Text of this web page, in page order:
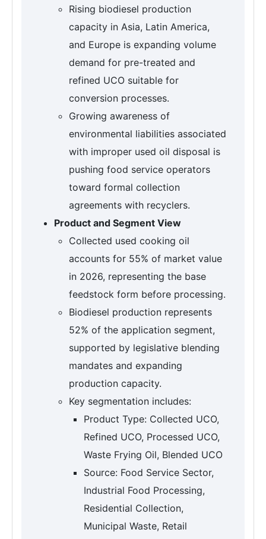
Rising biodiesel production
capacity in Asia, Latin America,
and Europe is expanding volume
demand for pre-treated and
refined UCO suitable for
conversion processes.
Growing awareness of
environmental liabilities associated
with improper used oil disposal is
pushing food service operators
toward formal collection
agreements with recyclers.
Product and Segment View
Collected used cooking oil
accounts for 55% of market value
in 2026, representing the base
feedstock form before processing.
Biodiesel production represents
52% of the application segment,
supported by legislative blending
mandates and expanding
production capacity.
Key segmentation includes:
Product Type: Collected UCO,
Refined UCO, Processed UCO,
Waste Frying Oil, Blended UCO
Source: Food Service Sector,
Industrial Food Processing,
Residential Collection,
Municipal Waste, Retail